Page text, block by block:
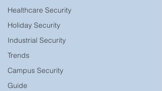
Healthcare Security
Holiday Security
Industrial Security
Trends
Campus Security
Guide